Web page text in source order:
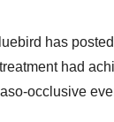
has
had
occlusive